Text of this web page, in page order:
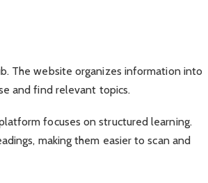
The website organizes information into
and find relevant topics.
focuses on structured learning.
making them easier to scan and